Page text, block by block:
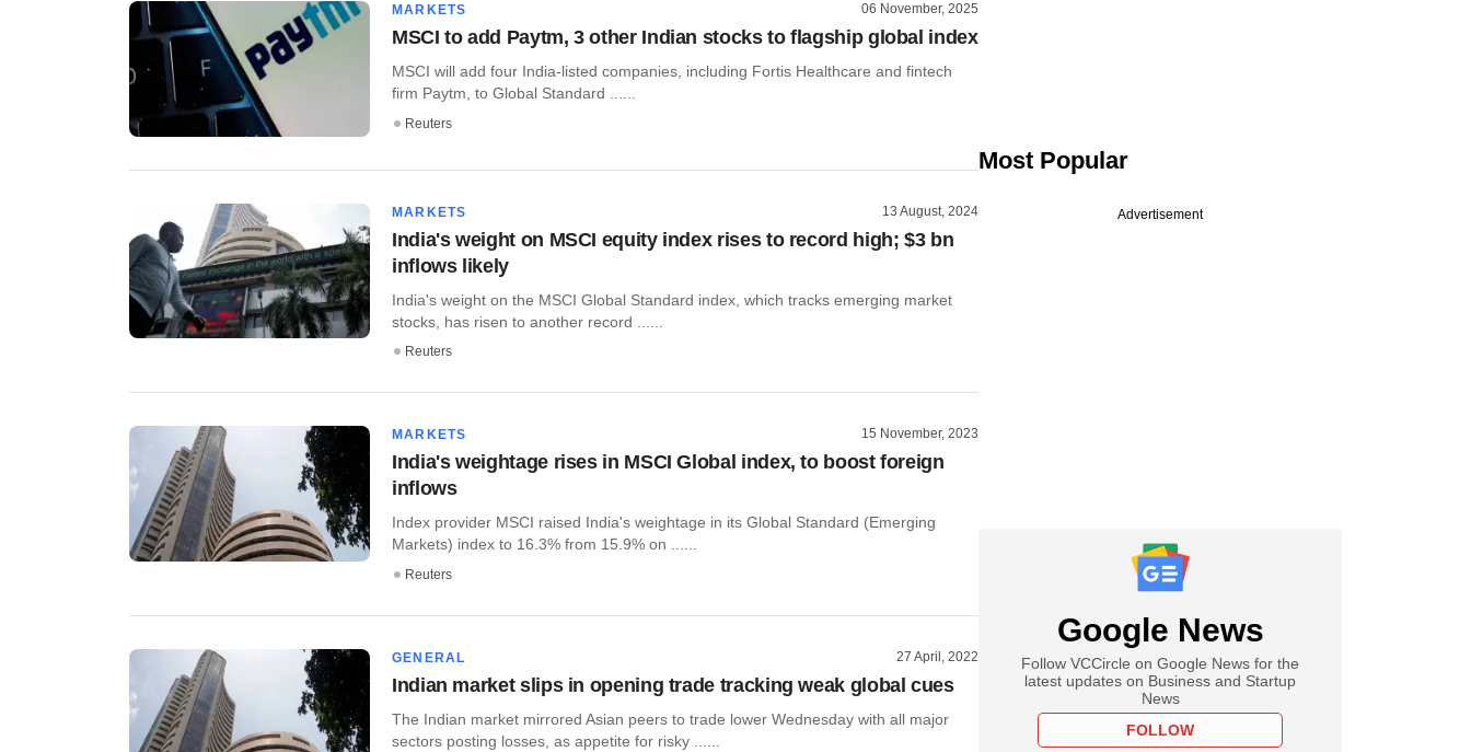
MARKETS 06 November, 2025
MSCI to add Paytm, 3 other Indian stocks to flagship global index
MSCI will add four India-listed companies, including Fortis Healthcare and fintech
firm Paytm, to Global Standard ......
Reuters
MARKETS 13 August, 2024
India's weight on MSCI equity index rises to record high; $3 bn
inflows likely
India's weight on the MSCI Global Standard index, which tracks emerging market
stocks, has risen to another record ......
Reuters
MARKETS 15 November, 2023
India's weightage rises in MSCI Global index, to boost foreign
inflows
Index provider MSCI raised India's weightage in its Global Standard (Emerging
Markets) index to 16.3% from 15.9% on ......
Reuters
GENERAL 27 April, 2022
Indian market slips in opening trade tracking weak global cues
The Indian market mirrored Asian peers to trade lower Wednesday with all major
sectors posting losses, as appetite for risky ......
Most Popular
Advertisement
Google News
Follow VCCircle on Google News for the
latest updates on Business and Startup
News
FOLLOW